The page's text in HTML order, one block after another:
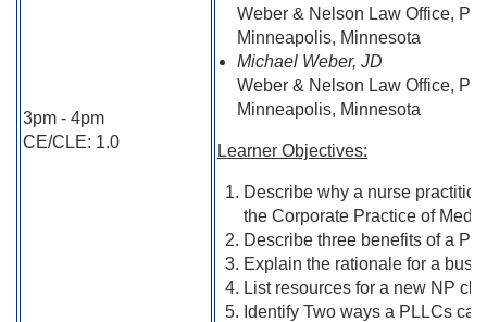
3pm - 4pm
CE/CLE: 1.0
Weber & Nelson Law Office,
Minneapolis, Minnesota
Michael Weber, JD
Weber & Nelson Law Office,
Minneapolis, Minnesota
Learner Objectives:
Describe why a nurse
the Corporate Practice of
Describe three benefits of a
Explain the rationale for a
List resources for a new NP
Identify Two ways a PLLCs